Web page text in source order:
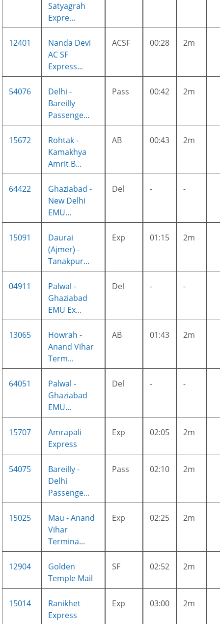
Satyagrah
Expre...
12401
Nanda Devi
AC SF
Express...
ACSF 00:28 2m
54076
Delhi -
Bareilly
Passenge...
Pass 00:42 2m
15672
Rohtak -
Kamakhya
Amrit B...
AB 00:43 2m
64422
Ghaziabad -
New Delhi
EMU...
Del - -
15091
Daurai
(Ajmer) -
Tanakpur...
Exp 01:15 2m
04911
Palwal -
Ghaziabad
EMU Ex...
Del - -
13065
Howrah -
Anand Vihar
Term...
AB 01:43 2m
64051
Palwal -
Ghaziabad
EMU...
Del - -
15707
Amrapali
Express
Exp 02:05 2m
54075
Bareilly -
Delhi
Passenge...
Pass 02:10 2m
15025
Mau - Anand
Vihar
Termina...
Exp 02:25 2m
12904
Golden
Temple Mail
SF 02:52 2m
15014
Ranikhet
Express
Exp 03:00 2m